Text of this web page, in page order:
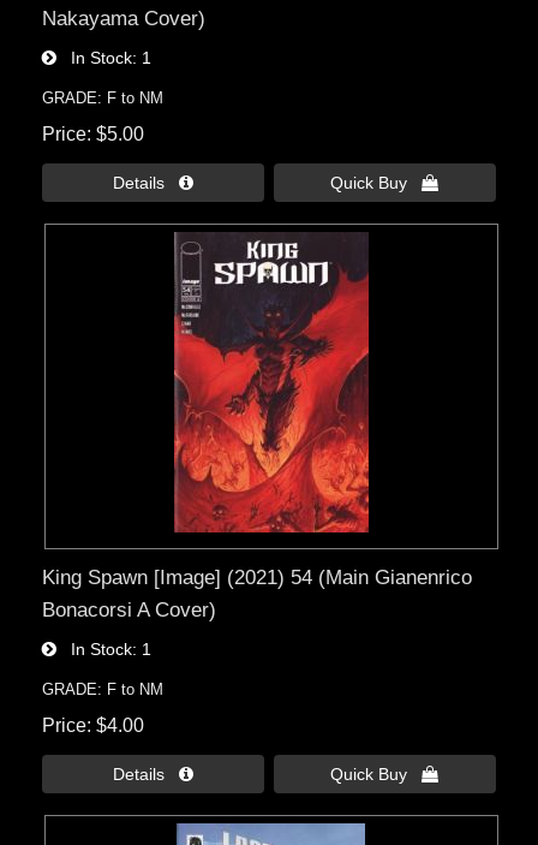
Nakayama Cover)
In Stock 1
GRADE: F to NM
Price $5.00
Details  Quick Buy 
King Spawn [Image] (2021) 54 (Main Gianenrico
Bonacorsi A Cover)
In Stock 1
GRADE: F to NM
Price $4.00
Details  Quick Buy 